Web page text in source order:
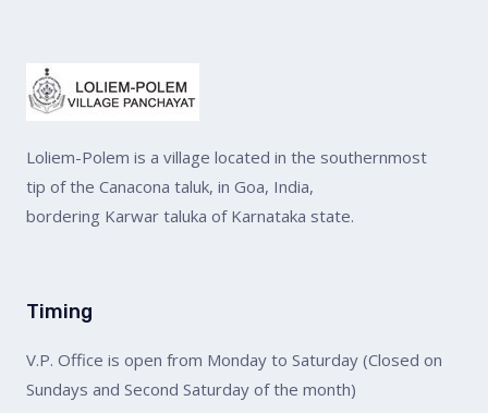
Loliem-Polem is a village located in the southernmost
tip of the Canacona taluk, in Goa, India,
bordering Karwar taluka of Karnataka state.
Timing
V.P. Office is open from Monday to Saturday (Closed on
Sundays and Second Saturday of the month)